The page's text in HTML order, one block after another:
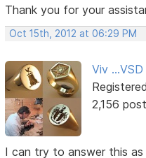
Thank you for your
Oct 15th, 2012 at 06:29 PM
Viv ...VSD
2,156
I can try to answer this